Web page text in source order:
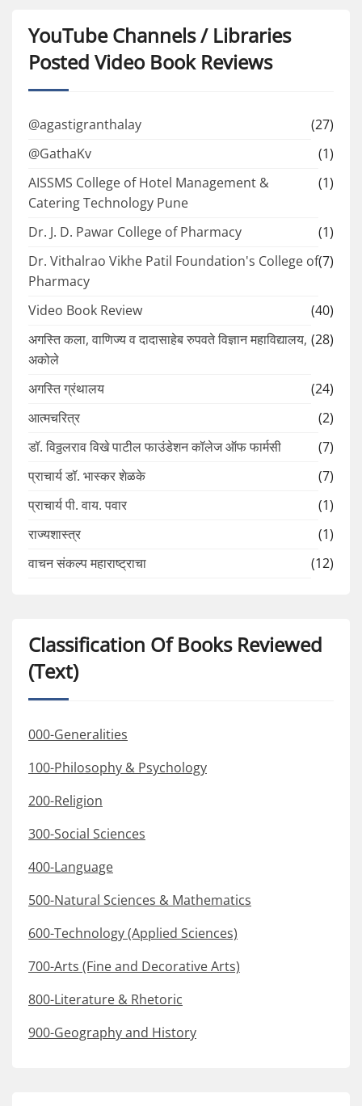
YouTube Channels / Libraries
Posted Video Book Reviews
@agastigranthalay
(27)
@GathaKv
(1)
AISSMS College of Hotel Management &
Catering Technology Pune
(1)
Dr. J. D. Pawar College of Pharmacy
(1)
Dr. Vithalrao Vikhe Patil Foundation's College of
Pharmacy
(7)
Video Book Review
(40)
अगस्ति कला, वाणिज्य व दादासाहेब रुपवते विज्ञान महाविद्यालय,
अकोले
(28)
अगस्ति ग्रंथालय
(24)
आत्मचरित्र
(2)
डॉ. विठ्ठलराव विखे पाटील फाउंडेशन कॉलेज ऑफ फार्मसी
(7)
प्राचार्य डॉ. भास्कर शेळके
(7)
प्राचार्य पी. वाय. पवार
(1)
राज्यशास्त्र
(1)
वाचन संकल्प महाराष्ट्राचा
(12)
Classification Of Books Reviewed
(Text)
000-Generalities
100-Philosophy & Psychology
200-Religion
300-Social Sciences
400-Language
500-Natural Sciences & Mathematics
600-Technology (Applied Sciences)
700-Arts (Fine and Decorative Arts)
800-Literature & Rhetoric
900-Geography and History